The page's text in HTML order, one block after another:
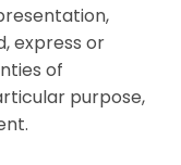
express or
of
purpose,